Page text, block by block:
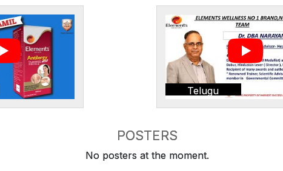
Telugu
POSTERS
No posters at the moment.